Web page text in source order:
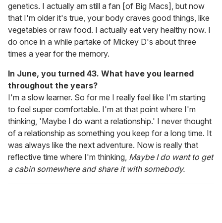
genetics. I actually am still a fan [of Big Macs], but now
that I'm older it's true, your body craves good things, like
vegetables or raw food. I actually eat very healthy now. I
do once in a while partake of Mickey D's about three
times a year for the memory.
In June, you turned 43. What have you learned
throughout the years?
I'm a slow learner. So for me I really feel like I'm starting
to feel super comfortable. I'm at that point where I'm
thinking, 'Maybe I do want a relationship.' I never thought
of a relationship as something you keep for a long time. It
was always like the next adventure. Now is really that
reflective time where I'm thinking, Maybe I do want to get
a cabin somewhere and share it with somebody.